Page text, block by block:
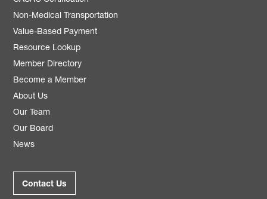
Non-Medical Transportation
Value-Based Payment
Resource Lookup
Member Directory
Become a Member
About Us
Our Team
Our Board
News
Contact Us